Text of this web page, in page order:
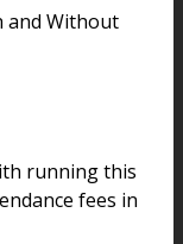
and Without
running this
fees in